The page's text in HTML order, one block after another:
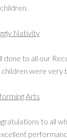
Nativity
done to all our
children were very
Arts
to all